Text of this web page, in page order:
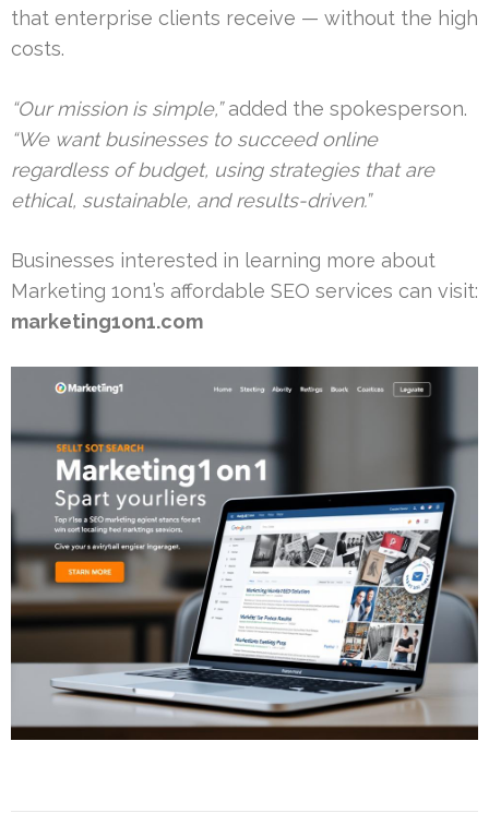
that enterprise clients receive — without the high
costs.
“Our mission is simple,”added the spokesperson.
“We want businesses to succeed online
regardless of budget, using strategies that are
ethical, sustainable, and results-driven.”
Businesses interested in learning more about
Marketing 1on1’s affordable SEO services can visit:
marketing1on1.com